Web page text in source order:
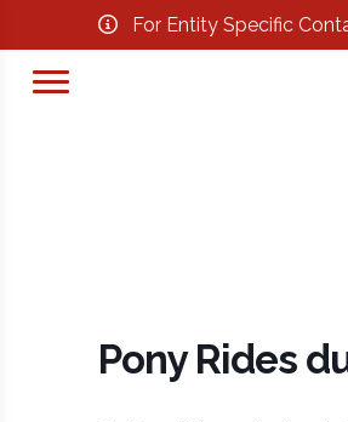
For Entity Specific
Pony Rides